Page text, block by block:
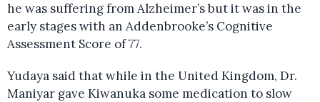
he was suffering from Alzheimer’s but it was in the
early stages with an Addenbrooke’s Cognitive
Assessment Score of 77.
Yudaya said that while in the United Kingdom, Dr.
Maniyar gave Kiwanuka some medication to slow